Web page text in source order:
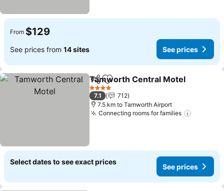
From $129
See prices from 14 sites See prices
ShareAdd to favorites
Tamworth Central Motel
4 Stars
7.1
712
7.5 km to Tamworth Airport
Connecting rooms for families
Select dates to see exact prices
See prices